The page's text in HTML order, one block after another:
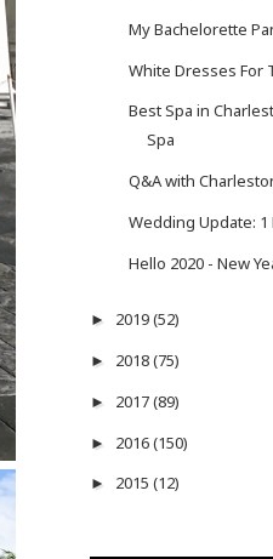
My Bachelorette
White Dresses For
Best Spa in
Spa
Q&A with
Wedding Update:
Hello 2020 - New
► 2019(52)
► 2018(75)
► 2017(89)
► 2016(150)
► 2015 (12)